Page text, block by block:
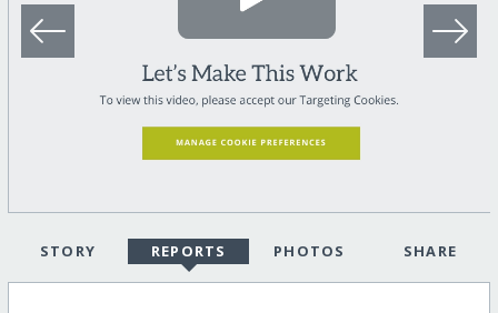
STORY REPORTS PHOTOS SHARE